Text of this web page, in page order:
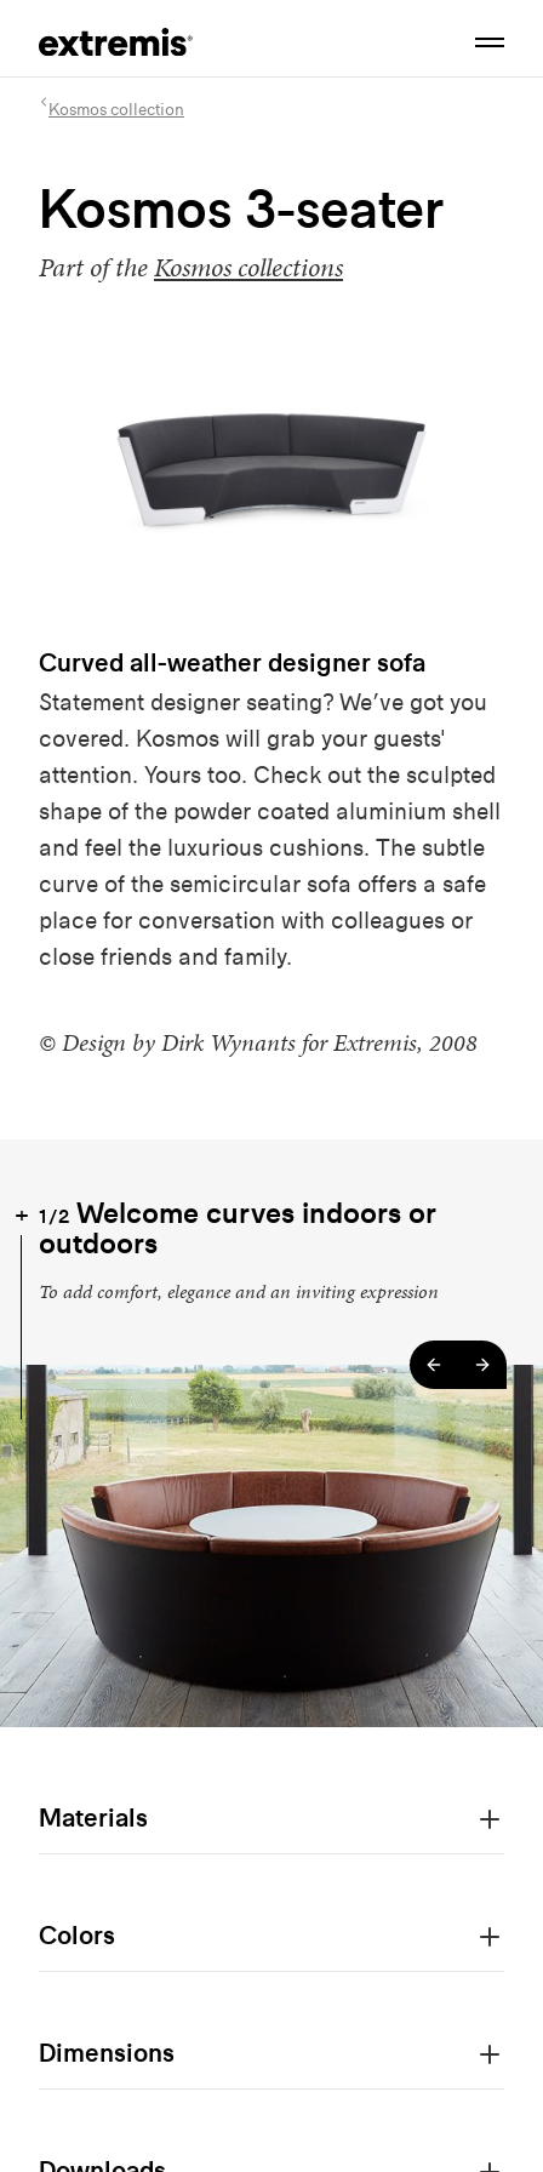
Kosmos collection
Kosmos 3-seater
Part of theKosmos collections
Curved all-weather designer sofa
Statement designer seating? We’ve got you
covered. Kosmos will grab your guests'
attention. Yours too. Check out the sculpted
shape of the powder coated aluminium shell
and feel the luxurious cushions. The subtle
curve of the semicircular sofa offers a safe
place for conversation with colleagues or
close friends and family.
© Design by Dirk Wynants for Extremis, 2008
1/2 Welcome curves indoors or
outdoors
To add comfort, elegance and an inviting expression
Materials
Colors
Dimensions